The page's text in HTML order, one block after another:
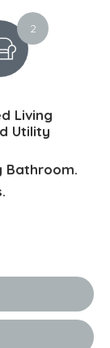
2
Living
Utility
Bathroom.